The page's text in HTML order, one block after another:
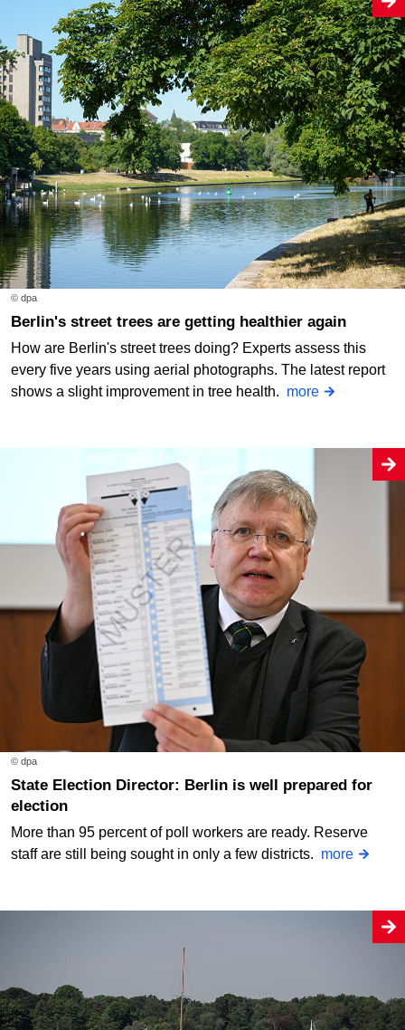
© dpa
Berlin's street trees are getting healthier again
How are Berlin's street trees doing? Experts assess this
every five years using aerial photographs. The latest report
shows a slight improvement in tree health. more
© dpa
State Election Director: Berlin is well prepared for
election
More than 95 percent of poll workers are ready. Reserve
staff are still being sought in only a few districts. more